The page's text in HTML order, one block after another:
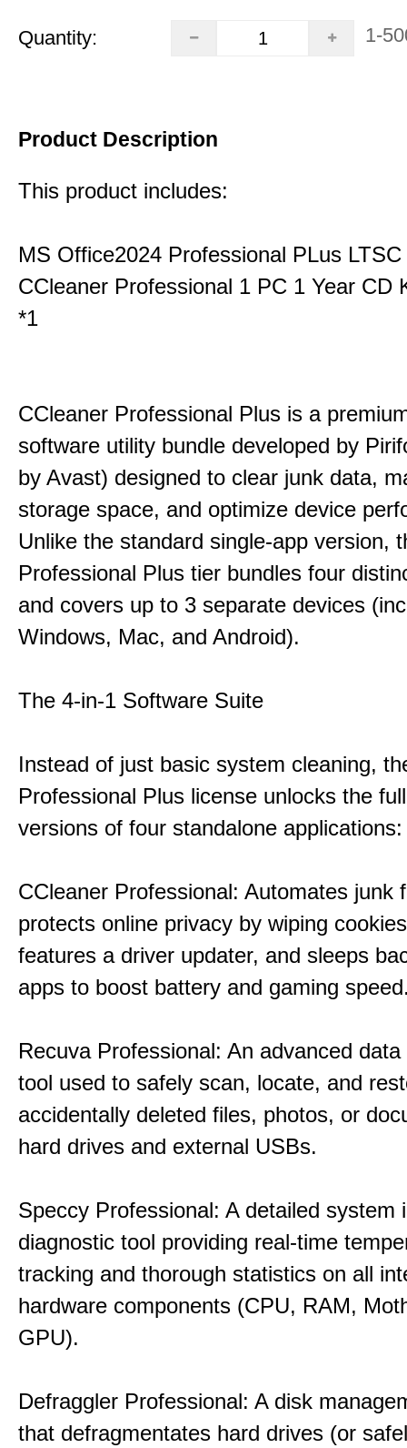
Quantity: 1-
Product Description
This product includes:
MS Office2024 Professional PLus
CCleaner Professional 1 PC 1 Year CD
*1
CCleaner Professional Plus is a
software utility bundle developed by
by Avast) designed to clear junk data,
storage space, and optimize device
Unlike the standard single-app version,
Professional Plus tier bundles four
and covers up to 3 separate devices
Windows, Mac, and Android).
The 4-in-1 Software Suite
Instead of just basic system cleaning,
Professional Plus license unlocks the
versions of four standalone applications:
CCleaner Professional: Automates junk
protects online privacy by wiping
features a driver updater, and sleeps
apps to boost battery and gaming
Recuva Professional: An advanced
tool used to safely scan, locate, and
accidentally deleted files, photos, or
hard drives and external USBs.
Speccy Professional: A detailed system
diagnostic tool providing real-time
tracking and thorough statistics on all
hardware components (CPU, RAM,
GPU).
Defraggler Professional: A disk
that defragmentates hard drives (or